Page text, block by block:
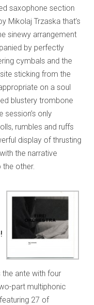
saxophone section
Mikolaj Trzaska that’s
sinewy arrangement
by perfectly
cymbals and the
sticking from the
on a soul
blustery trombone
session’s only
rumbles and ruffs
display of thrusting
the narrative
other.
the ante with four
part multiphonic
27 of